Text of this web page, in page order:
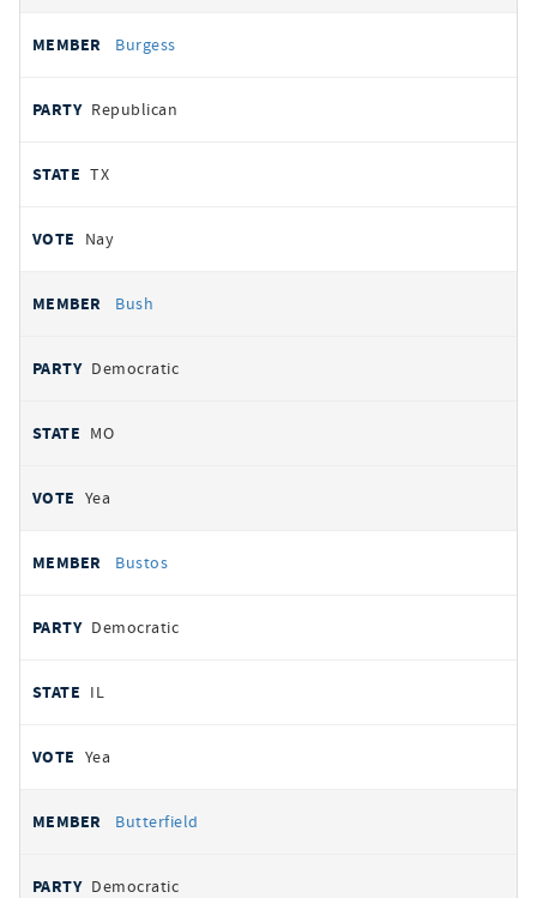
Burgess
Republican
TX
Nay
Bush
Democratic
MO
Yea
Bustos
Democratic
IL
Yea
Butterfield
Democratic